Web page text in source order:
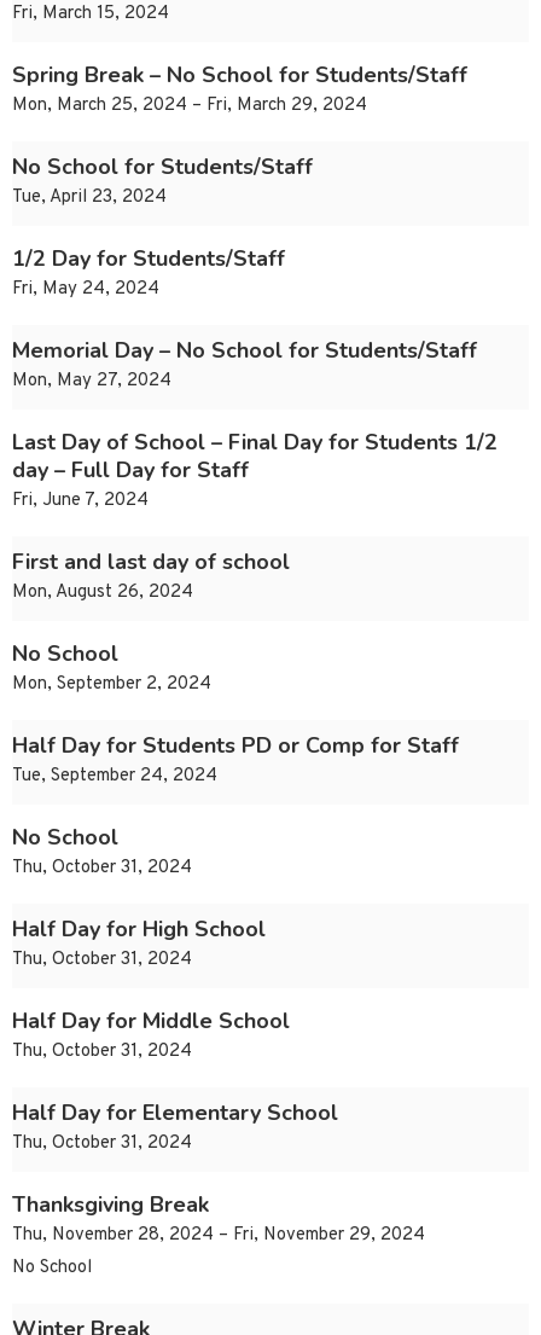
Fri, March 15, 2024
Spring Break – No School for Students/Staff
Mon, March 25, 2024 – Fri, March 29, 2024
No School for Students/Staff
Tue, April 23, 2024
1/2 Day for Students/Staff
Fri, May 24, 2024
Memorial Day – No School for Students/Staff
Mon, May 27, 2024
Last Day of School – Final Day for Students 1/2
day – Full Day for Staff
Fri, June 7, 2024
First and last day of school
Mon, August 26, 2024
No School
Mon, September 2, 2024
Half Day for Students PD or Comp for Staff
Tue, September 24, 2024
No School
Thu, October 31, 2024
Half Day for High School
Thu, October 31, 2024
Half Day for Middle School
Thu, October 31, 2024
Half Day for Elementary School
Thu, October 31, 2024
Thanksgiving Break
Thu, November 28, 2024 – Fri, November 29, 2024
No School